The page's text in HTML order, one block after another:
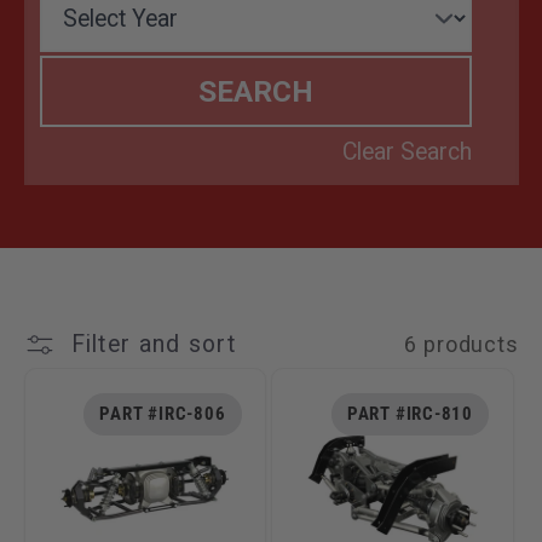
T
O
Filter and sort 6 products
PART #IRC-806 PART #IRC-810